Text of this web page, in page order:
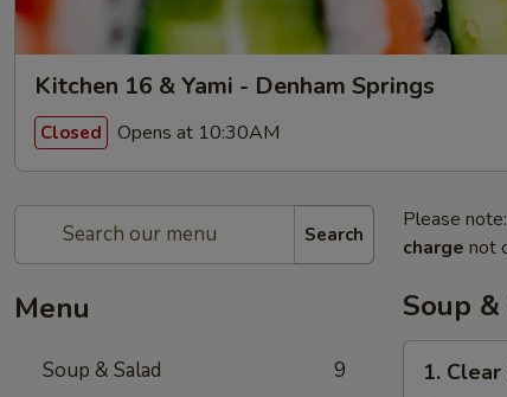
Kitchen 16 & Yami - Denham Springs
Closed Opens at 10:30AM
Search
Menu
Soup & Salad 9
Please
charge not
Soup
Clear
1.